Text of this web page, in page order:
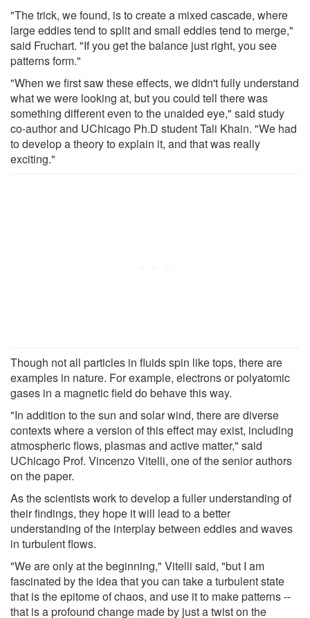
"The trick, we found, is to create a mixed cascade, where
large eddies tend to split and small eddies tend to merge,"
said Fruchart. "If you get the balance just right, you see
patterns form."
"When we first saw these effects, we didn't fully understand
what we were looking at, but you could tell there was
something different even to the unaided eye," said study
co-author and UChicago Ph.D student Tali Khain. "We had
to develop a theory to explain it, and that was really
exciting."
Though not all particles in fluids spin like tops, there are
examples in nature. For example, electrons or polyatomic
gases in a magnetic field do behave this way.
"In addition to the sun and solar wind, there are diverse
contexts where a version of this effect may exist, including
atmospheric flows, plasmas and active matter," said
UChicago Prof. Vincenzo Vitelli, one of the senior authors
on the paper.
As the scientists work to develop a fuller understanding of
their findings, they hope it will lead to a better
understanding of the interplay between eddies and waves
in turbulent flows.
"We are only at the beginning," Vitelli said, "but I am
fascinated by the idea that you can take a turbulent state
that is the epitome of chaos, and use it to make patterns --
that is a profound change made by just a twist on the